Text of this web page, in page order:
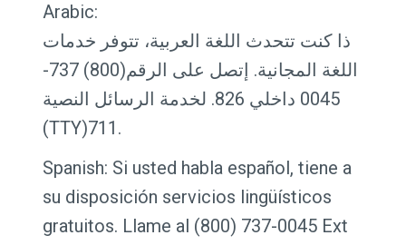
Arabic:
ذا كنت تتحدث اللغة العربية، تتوفر خدمات
اللغة المجانية. إتصل على الرقم(800) 737-
0045 داخلي 826. لخدمة الرسائل النصية
(TTY)711.
Spanish: Si usted habla español, tiene a
su disposición servicios lingüísticos
gratuitos. Llame al (800) 737-0045 Ext